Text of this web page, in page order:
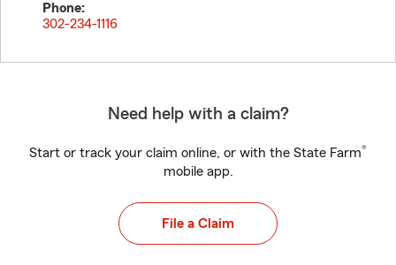
Phone:
302-234-1116
Need help with a claim?
Start or track your claim online, or with the State Farm®
mobile app.
File a Claim